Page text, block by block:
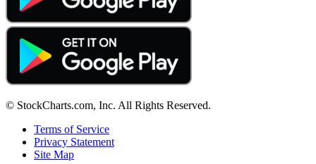
© StockCharts.com, Inc. All Rights Reserved.
Terms of Service
Privacy Statement
Site Map